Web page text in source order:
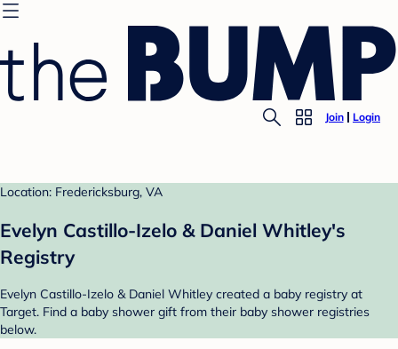
Join Login
Location: Fredericksburg, VA
Evelyn Castillo-Izelo & Daniel Whitley's
Registry
Evelyn Castillo-Izelo & Daniel Whitley created a baby registry at
Target. Find a baby shower gift from their baby shower registries
below.